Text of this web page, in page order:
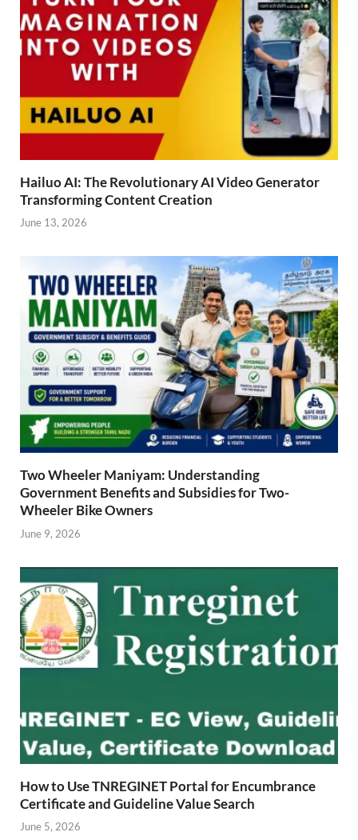
Hailuo AI: The Revolutionary AI Video Generator
Transforming Content Creation
June 13, 2026
Two Wheeler Maniyam: Understanding
Government Benefits and Subsidies for Two-
Wheeler Bike Owners
June 9, 2026
How to Use TNREGINET Portal for Encumbrance
Certificate and Guideline Value Search
June 5, 2026